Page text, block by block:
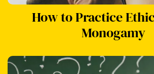
How to Practice
Monogamy